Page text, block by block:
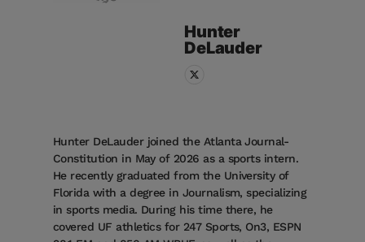
Hunter
DeLauder
Hunter DeLauder joined the Atlanta Journal-
Constitution in May of 2026 as a sports intern.
He recently graduated from the University of
Florida with a degree in Journalism, specializing
in sports media. During his time there, he
covered UF athletics for 247 Sports, On3, ESPN